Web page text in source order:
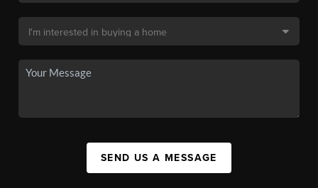
SEND US A MESSAGE